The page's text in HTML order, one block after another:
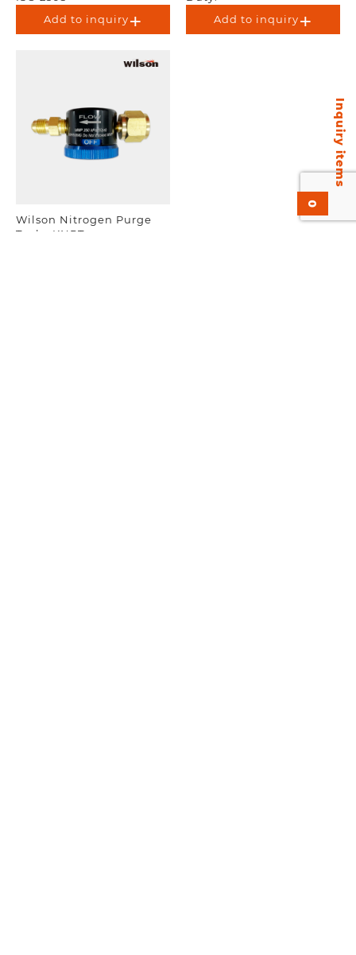
Inquiry items
0
Add to inquiry
Add to inquiry
Wilson Nitrogen Purge
Tool – KNPT